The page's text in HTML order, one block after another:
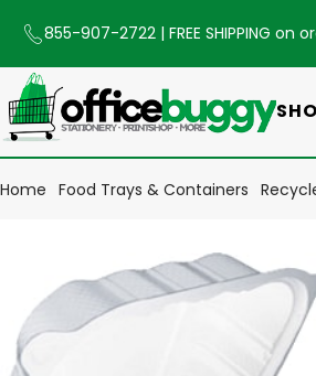
855-907-2722 | FREE SHIPPING
Home Food Trays & Containers